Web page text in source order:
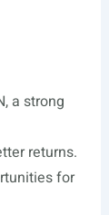
a strong
returns.
for